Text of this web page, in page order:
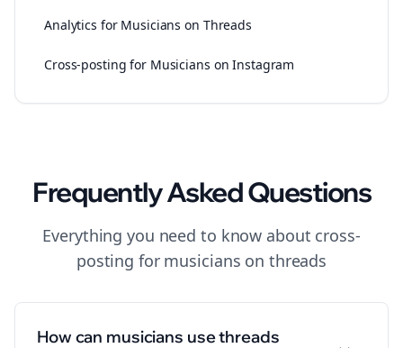
Analytics for Musicians on Threads
Cross-posting for Musicians on Instagram
Frequently Asked Questions
Everything you need to know about cross-
posting for musicians on threads
How can musicians use threads